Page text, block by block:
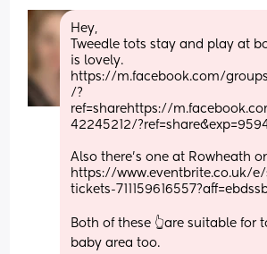
Hey,
Tweedle tots stay and play at
is lovely.
https://m.facebook.com/
/?
ref=sharehttps://
42245212/
Also there’s one at Rowheath
https://www.eventbrite.co.uk/
tickets-
Both of these 👆are suitable for
baby area too.